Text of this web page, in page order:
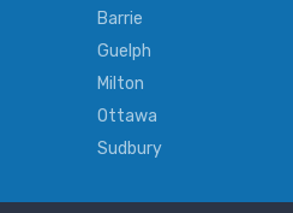
Barrie
Guelph
Milton
Ottawa
Sudbury